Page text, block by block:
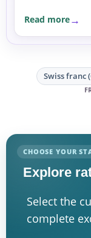
Read more
Swiss franc
CHOOSE YOUR
Explore
Select the
complete